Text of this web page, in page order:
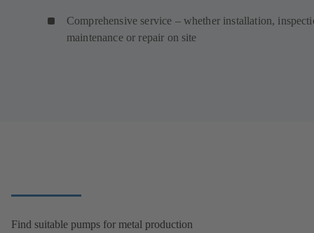
Comprehensive service – whether installation,
maintenance or repair on site
Find suitable pumps for metal production